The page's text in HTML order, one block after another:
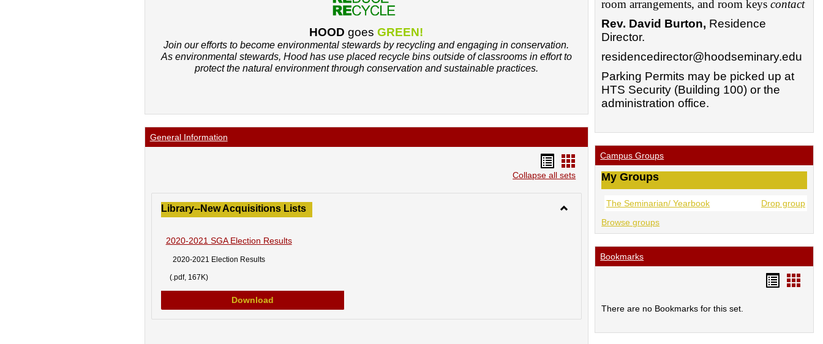
HOOD goesGREEN!
Join our efforts to become environmental stewards by recycling and engaging in conservation.
As environmental stewards, Hood has use placed recycle bins outside of classrooms in effort to
protect the natural environment through conservation and sustainable practices.
General Information
Handouts
list
Handouts
card
Collapse all sets
Acquisitions
Library--New Acquisitions Lists
2020-2021 SGA Election Results
2020-2021 Election Results
(.pdf, 167K)
Download2020-2021 SGA Election Results
room arrangements, and room keyscontact
Rev. David Burton, Residence
Director.
residencedirector@hoodseminary.edu
Parking Permits may be picked up at
HTS Security (Building 100) or the
administration office.
Campus Groups
My Groups
Drop group
The Seminarian/ Yearbook
Browse groups
Bookmarks
There are no Bookmarks for this set.